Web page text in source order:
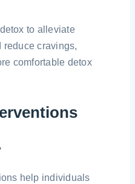
to alleviate
reduce cravings,
comfortable detox
help individuals